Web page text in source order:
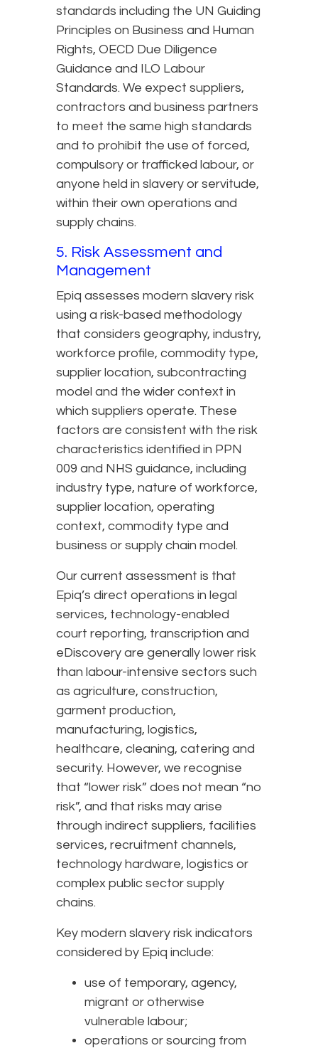
standards including the UN Guiding
Principles on Business and Human
Rights, OECD Due Diligence
Guidance and ILO Labour
Standards. We expect suppliers,
contractors and business partners
to meet the same high standards
and to prohibit the use of forced,
compulsory or trafficked labour, or
anyone held in slavery or servitude,
within their own operations and
supply chains.
5. Risk Assessment and
Management
Epiq assesses modern slavery risk
using a risk-based methodology
that considers geography, industry,
workforce profile, commodity type,
supplier location, subcontracting
model and the wider context in
which suppliers operate. These
factors are consistent with the risk
characteristics identified in PPN
009 and NHS guidance, including
industry type, nature of workforce,
supplier location, operating
context, commodity type and
business or supply chain model.
Our current assessment is that
Epiq’s direct operations in legal
services, technology-enabled
court reporting, transcription and
eDiscovery are generally lower risk
than labour-intensive sectors such
as agriculture, construction,
garment production,
manufacturing, logistics,
healthcare, cleaning, catering and
security. However, we recognise
that “lower risk” does not mean “no
risk”, and that risks may arise
through indirect suppliers, facilities
services, recruitment channels,
technology hardware, logistics or
complex public sector supply
chains.
Key modern slavery risk indicators
considered by Epiq include:
use of temporary, agency,
migrant or otherwise
vulnerable labour;
operations or sourcing from